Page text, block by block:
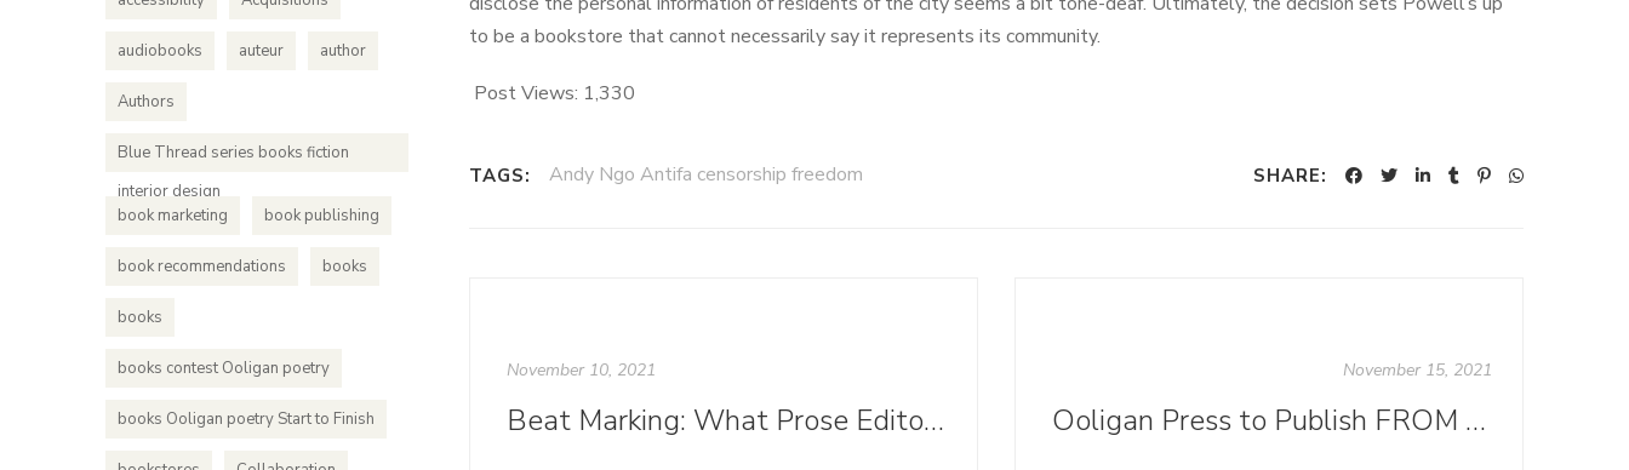
to be a bookstore that cannot necessarily say it represents its community.
Post Views: 1,330
TAGS: Andy Ngo Antifa censorship freedom SHARE:
November 10, 2021
Beat Marking: What Prose Editors Can Learn from Theater and Scripts
November 15, 2021
Ooligan Press to Publish FROM KNOWLEDGE TO POWER in November 2021
audiobooks auteur author
Authors
Blue Thread series books fiction
interior design
book marketing
book publishing
book recommendations books
books
books contest Ooligan poetry
books Ooligan poetry Start to Finish